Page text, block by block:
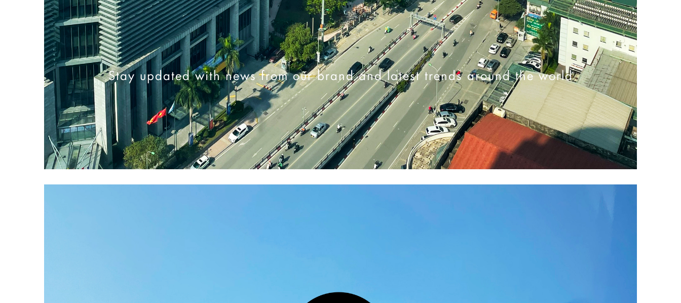
Stay updated with news from our brand and latest trends around the world